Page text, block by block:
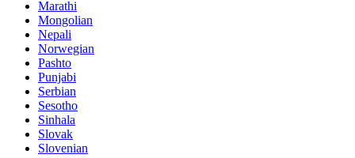
Marathi
Mongolian
Nepali
Norwegian
Pashto
Punjabi
Serbian
Sesotho
Sinhala
Slovak
Slovenian